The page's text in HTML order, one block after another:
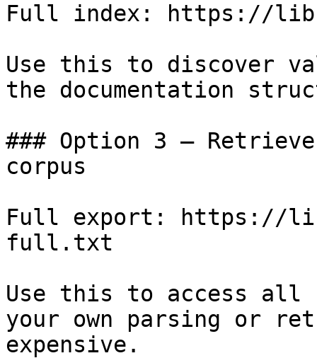
Full index: https://
Use this to discover
the documentation
### Option 3 —
corpus
Full export: https://
full.txt
Use this to access all
your own parsing or
expensive.